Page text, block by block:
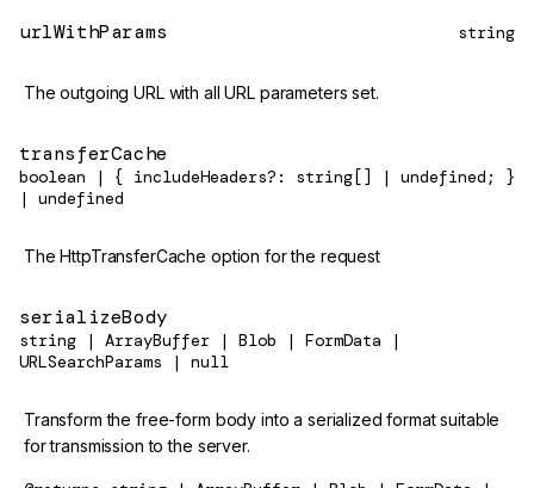
urlWithParams string
The outgoing URL with all URL parameters set.
transferCache
boolean | { includeHeaders?: string[] | undefined; }
| undefined
The HttpTransferCache option for the request
serializeBody
string | ArrayBuffer | Blob | FormData |
URLSearchParams | null
Transform the free-form body into a serialized format suitable
for transmission to the server.